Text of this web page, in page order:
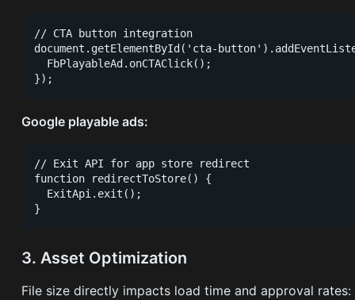
// CTA button integration
document.getElementById('cta-
  FbPlayableAd.onCTAClick();
Google playable ads:
// Exit API for app store redirect
function redirectToStore() {
  ExitApi.exit();
3. Asset Optimization
File size directly impacts load time and approval